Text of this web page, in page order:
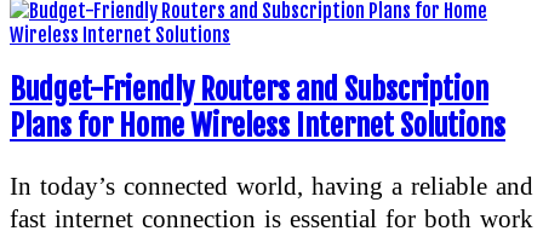
Budget-Friendly Routers and Subscription
Plans for Home Wireless Internet Solutions
In today’s connected world, having a reliable and
fast internet connection is essential for both work